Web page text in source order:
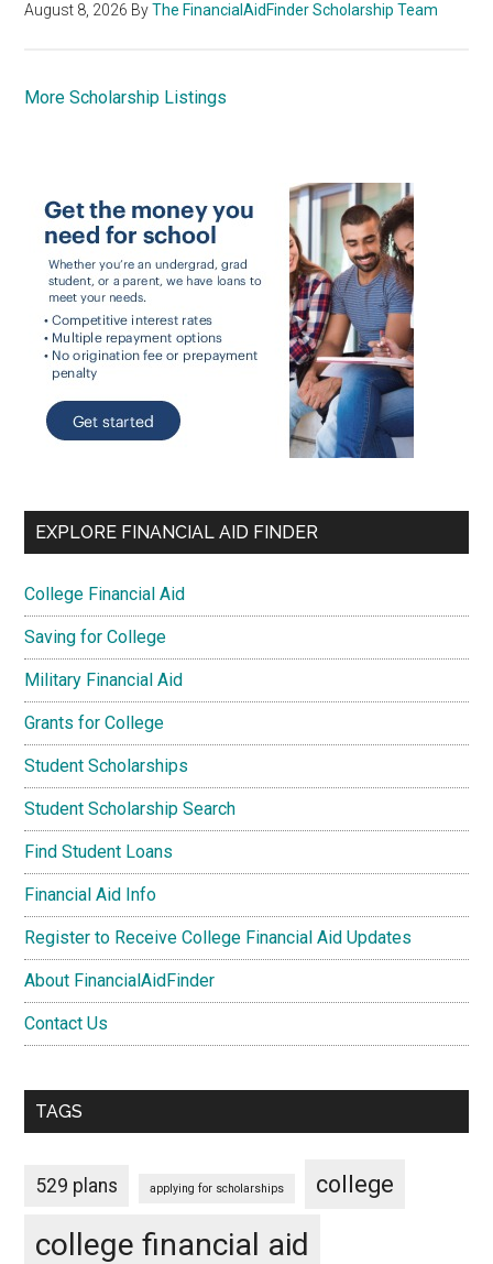
August 8, 2026 ByThe FinancialAidFinder Scholarship Team
More Scholarship Listings
EXPLORE FINANCIAL AID FINDER
College Financial Aid
Saving for College
Military Financial Aid
Grants for College
Student Scholarships
Student Scholarship Search
Find Student Loans
Financial Aid Info
Register to Receive College Financial Aid Updates
About FinancialAidFinder
Contact Us
TAGS
529 plans applying for scholarships college
college financial aid